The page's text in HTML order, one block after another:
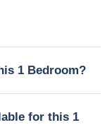
1 Bedroom?
for this 1